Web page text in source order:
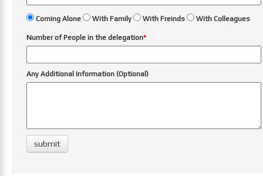
Coming Alone With Family With Freinds With Colleagues
Number of People in the delegation*
Any Additional Information (Optional)